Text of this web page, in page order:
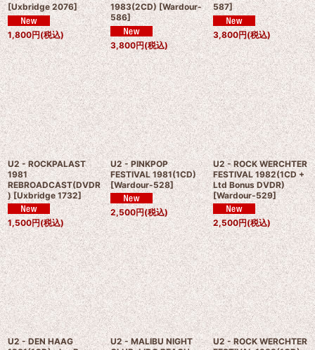
[Uxbridge 2076]
1,800円(税込)
1983(2CD) [Wardour-
586]
3,800円(税込)
587]
3,800円(税込)
U2 - ROCKPALAST
1981
REBROADCAST(DVDR
) [Uxbridge 1732]
1,500円(税込)
U2 - PINKPOP
FESTIVAL 1981(1CD)
[Wardour-528]
2,500円(税込)
U2 - ROCK WERCHTER
FESTIVAL 1982(1CD +
Ltd Bonus DVDR)
[Wardour-529]
2,500円(税込)
U2 - DEN HAAG
U2 - MALIBU NIGHT
U2 - ROCK WERCHTER